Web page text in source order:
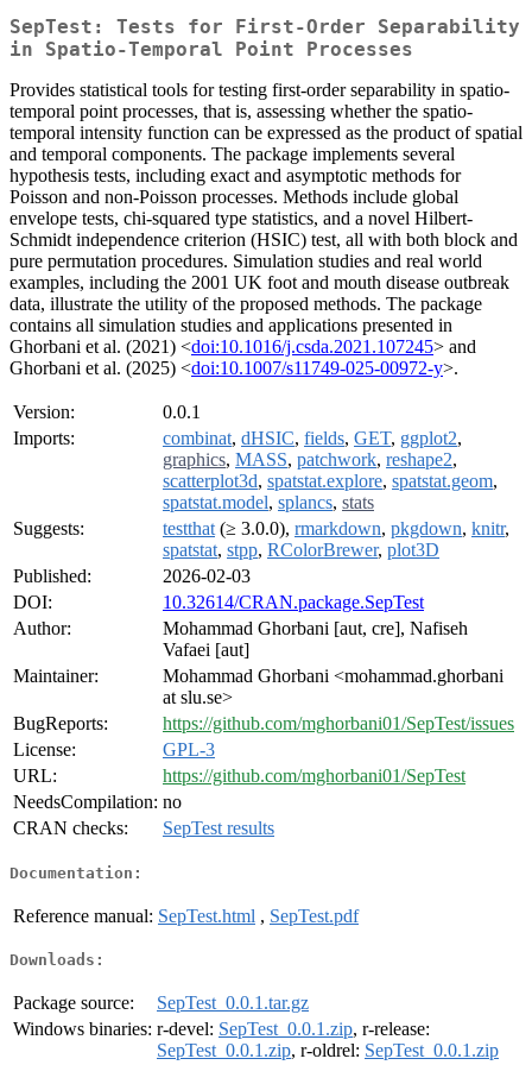
SepTest: Tests for First-Order Separability
in Spatio-Temporal Point Processes
Provides statistical tools for testing first-order separability in spatio-
temporal point processes, that is, assessing whether the spatio-
temporal intensity function can be expressed as the product of spatial
and temporal components. The package implements several
hypothesis tests, including exact and asymptotic methods for
Poisson and non-Poisson processes. Methods include global
envelope tests, chi-squared type statistics, and a novel Hilbert-
Schmidt independence criterion (HSIC) test, all with both block and
pure permutation procedures. Simulation studies and real world
examples, including the 2001 UK foot and mouth disease outbreak
data, illustrate the utility of the proposed methods. The package
contains all simulation studies and applications presented in
Ghorbani et al. (2021) <doi:10.1016/j.csda.2021.107245> and
Ghorbani et al. (2025) <doi:10.1007/s11749-025-00972-y>.
Version:
0.0.1
Imports:
combinat, dHSIC, fields, GET, ggplot2,
graphics, MASS, patchwork, reshape2,
scatterplot3d, spatstat.explore, spatstat.geom,
spatstat.model, splancs, stats
Suggests:
testthat (≥ 3.0.0), rmarkdown, pkgdown, knitr,
spatstat, stpp, RColorBrewer, plot3D
Published:
2026-02-03
DOI:
10.32614/CRAN.package.SepTest
Author:
Mohammad Ghorbani [aut, cre], Nafiseh
Vafaei [aut]
Maintainer:
Mohammad Ghorbani <mohammad.ghorbani
at slu.se>
BugReports:
https://github.com/mghorbani01/SepTest/issues
License:
GPL-3
URL:
https://github.com/mghorbani01/SepTest
NeedsCompilation: no
CRAN checks:
SepTest results
Documentation:
Reference manual: SepTest.html , SepTest.pdf
Downloads:
Package source:
SepTest_0.0.1.tar.gz
Windows binaries: r-devel: SepTest_0.0.1.zip, r-release:
SepTest_0.0.1.zip, r-oldrel: SepTest_0.0.1.zip